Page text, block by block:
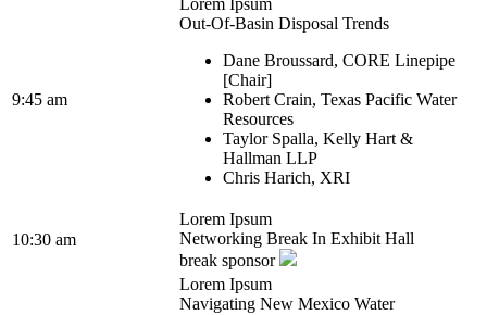
9:45 am
Lorem Ipsum
Out-Of-Basin Disposal Trends
Dane Broussard, CORE Linepipe
[Chair]
Robert Crain, Texas Pacific Water
Resources
Taylor Spalla, Kelly Hart &
Hallman LLP
Chris Harich, XRI
10:30 am
Lorem Ipsum
Networking Break In Exhibit Hall
break sponsor
Lorem Ipsum
Navigating New Mexico Water